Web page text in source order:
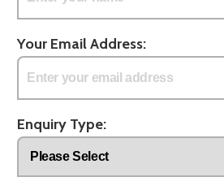
Your Email Address:
Enquiry Type: